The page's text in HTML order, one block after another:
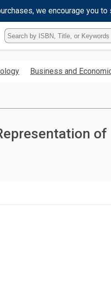
we encourage you to
Type
ISBN,
Title,
KeywordBusiness and
of